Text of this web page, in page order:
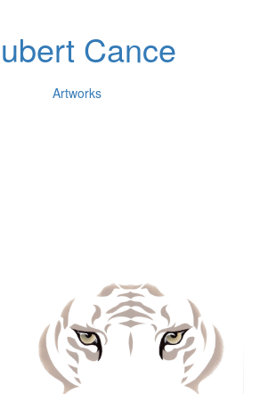
Cance
Artworks